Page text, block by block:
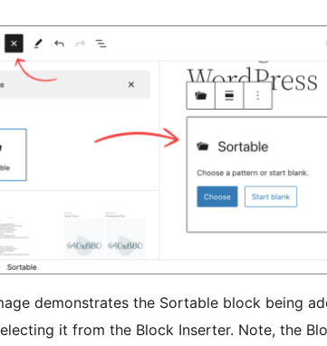
demonstrates the Sortable block being
it from the Block Inserter. Note, the